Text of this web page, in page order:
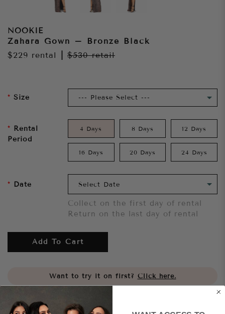
NOOKIE
Zahara Gown – Bronze Black
$229 rental $530retail
Size
Rental
Period
4 Days 8 Days 12 Days
16 Days 20 Days 24 Days
Date
Collect on the first day of rental
Return on the last day of rental
Add To Cart
Want to try it on first? Click here.
Share